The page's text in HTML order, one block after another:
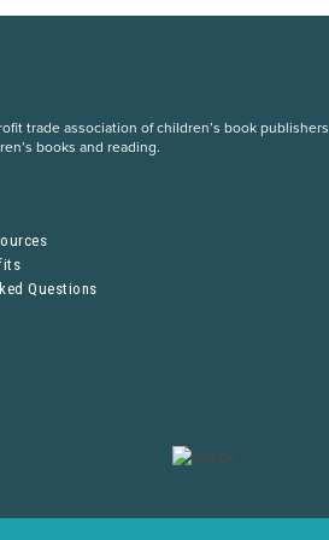
trade association of children’s book publishers
books and reading.
Questions